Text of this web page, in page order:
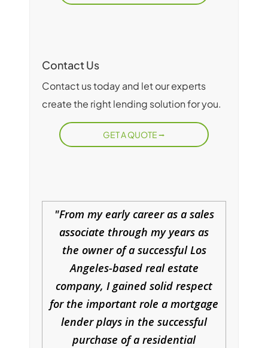
Contact Us
Contact us today and let our experts
create the right lending solution for you.
GET A QUOTE
From my early career as a sales
associate through my years as
the owner of a successful Los
Angeles-based real estate
company, I gained solid respect
for the important role a mortgage
lender plays in the successful
purchase of a residential